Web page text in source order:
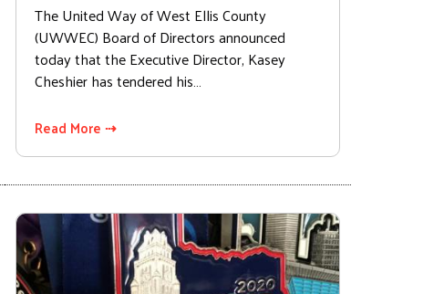
The United Way of West Ellis County
(UWWEC) Board of Directors announced
today that the Executive Director, Kasey
Cheshier has tendered his…
Read More ⇢